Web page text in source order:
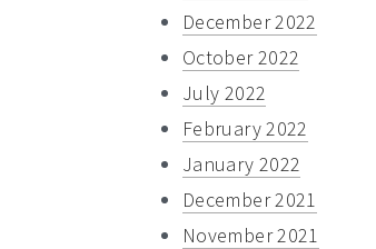
December 2022
October 2022
July 2022
February 2022
January 2022
December 2021
November 2021